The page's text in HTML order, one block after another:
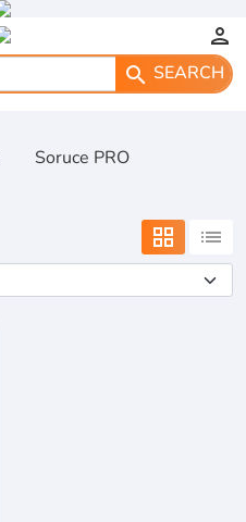
person
search SEARCH
Soruce PRO
grid_view list